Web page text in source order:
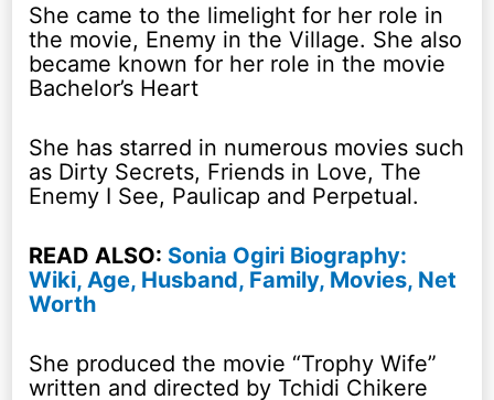
She came to the limelight for her role in
the movie, Enemy in the Village. She also
became known for her role in the movie
Bachelor’s Heart
She has starred in numerous movies such
as Dirty Secrets, Friends in Love, The
Enemy I See, Paulicap and Perpetual.
READ ALSO: Sonia Ogiri Biography:
Wiki, Age, Husband, Family, Movies, Net
Worth
She produced the movie “Trophy Wife”
written and directed by Tchidi Chikere